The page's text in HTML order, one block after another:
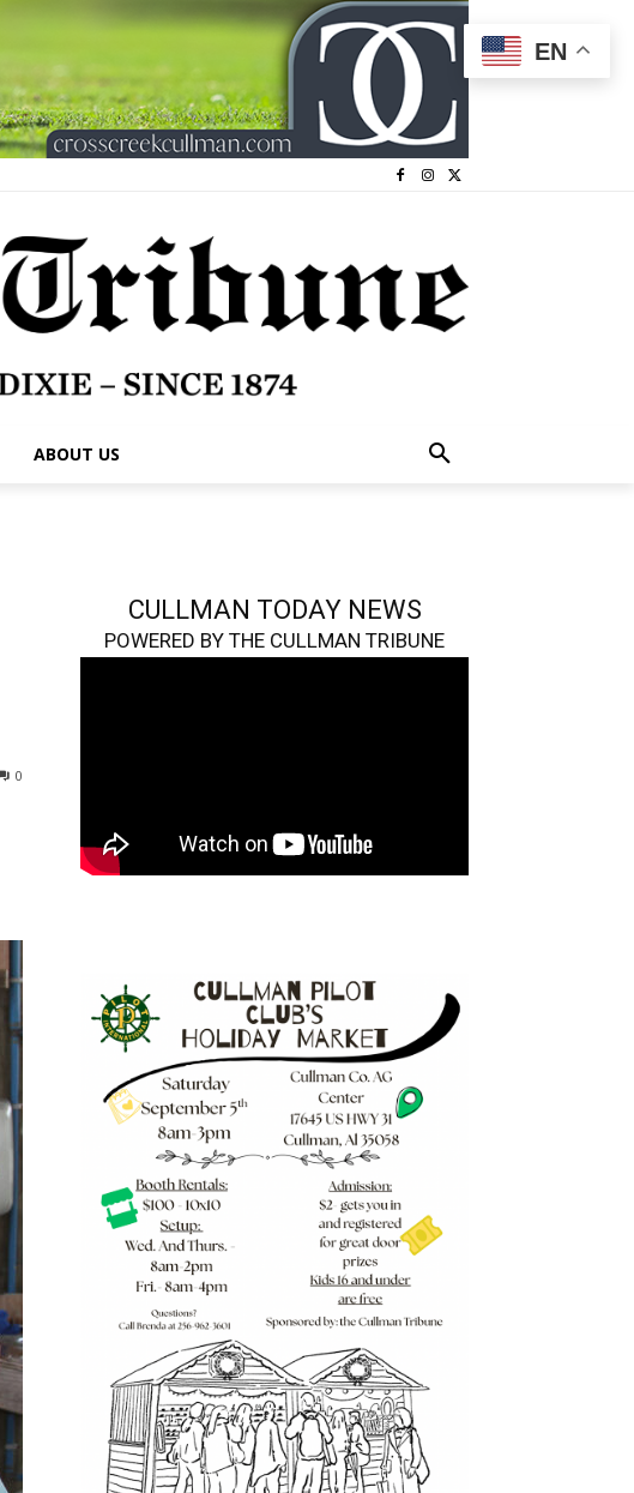
ABOUT US
0
CULLMAN TODAY NEWS
POWERED BY THE CULLMAN TRIBUNE
EN